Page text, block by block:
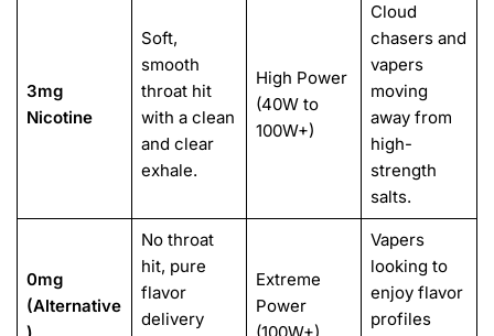
3mg
Nicotine
Soft,
smooth
throat hit
with a clean
and clear
exhale.
High Power
(40W to
100W+)
Cloud
chasers and
vapers
moving
away from
high-
strength
salts.
0mg
(Alternative
No throat
hit, pure
flavor
delivery
Extreme
Power
Vapers
looking to
enjoy flavor
profiles